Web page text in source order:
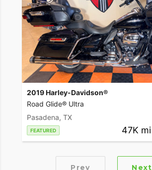
2019 Harley-Davidson®
Road Glide® Ultra
Pasadena, TX
FEATURED 47K mi
Prev Next